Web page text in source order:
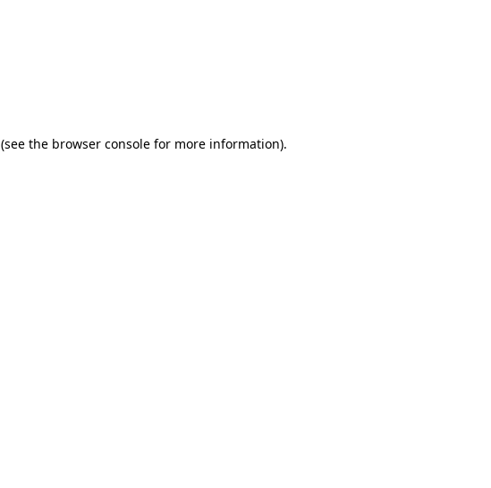
(see the browser console for more information).